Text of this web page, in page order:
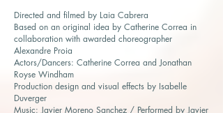
Directed and filmed by Laia Cabrera
Based on an original idea by Catherine Correa in
collaboration with awarded choreographer
Alexandre Proia
Actors/Dancers: Catherine Correa and Jonathan
Royse Windham
Production design and visual effects by Isabelle
Duverger
Music: Javier Moreno Sanchez / Performed by Javier